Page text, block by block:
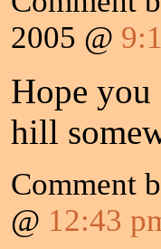
2005 @
Hope
hill
Comment
@ 12:43